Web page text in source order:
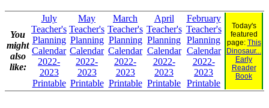
You
might
also
like:
July
Teacher's
Planning
Calendar
2022-
2023
Printable
May
Teacher's
Planning
Calendar
2022-
2023
Printable
March
Teacher's
Planning
Calendar
2022-
2023
Printable
April
Teacher's
Planning
Calendar
2022-
2023
Printable
February
Teacher's
Planning
Calendar
2022-
2023
Printable
Today's
featured
page: This
Dinosaur...
Early
Reader
Book